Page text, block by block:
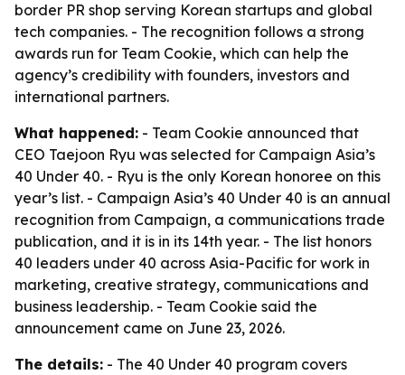
border PR shop serving Korean startups and global
tech companies. - The recognition follows a strong
awards run for Team Cookie, which can help the
agency’s credibility with founders, investors and
international partners.
What happened: - Team Cookie announced that
CEO Taejoon Ryu was selected for Campaign Asia’s
40 Under 40. - Ryu is the only Korean honoree on this
year’s list. - Campaign Asia’s 40 Under 40 is an annual
recognition from Campaign, a communications trade
publication, and it is in its 14th year. - The list honors
40 leaders under 40 across Asia-Pacific for work in
marketing, creative strategy, communications and
business leadership. - Team Cookie said the
announcement came on June 23, 2026.
The details: - The 40 Under 40 program covers